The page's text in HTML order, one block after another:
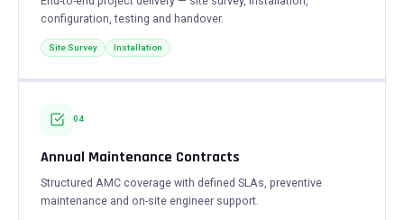
configuration, testing and handover.
Site Survey Installation
04
Annual Maintenance Contracts
Structured AMC coverage with defined SLAs, preventive
maintenance and on-site engineer support.